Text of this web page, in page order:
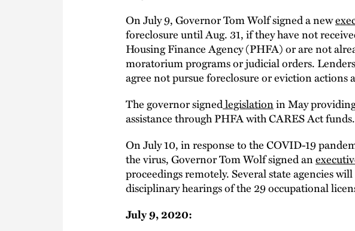
On July 9, Governor Tom Wolf signed a new
foreclosure until Aug. 31, if they have not
Housing Finance Agency (PHFA) or are not
moratorium programs or judicial orders.
agree not pursue foreclosure or eviction
The governor signedlegislationin May
assistance through PHFA with CARES Act funds.
On July 10, in response to the COVID-19
the virus, Governor Tom Wolf signed an
proceedings remotely. Several state agencies
disciplinary hearings of the 29 occupational
July 9, 2020: